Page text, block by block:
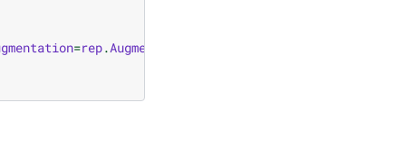
=rep.Augmentation